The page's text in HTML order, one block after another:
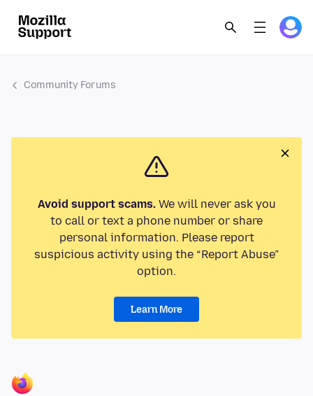
Community Forums
Avoid support scams.We will never ask you
to call or text a phone number or share
personal information. Please report
suspicious activity using the “Report Abuse”
option.
Learn More